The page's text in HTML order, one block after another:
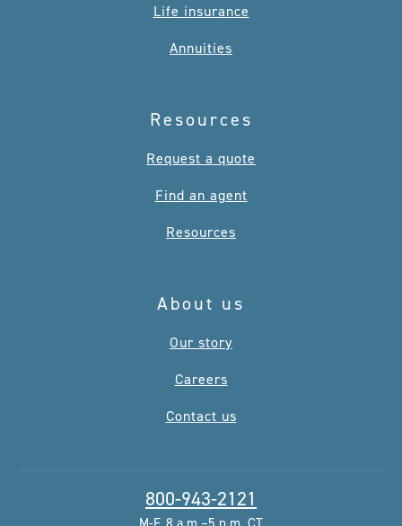
Life insurance
Annuities
Resources
Request a quote
Find an agent
Resources
About us
Our story
Careers
Contact us
800-943-2121